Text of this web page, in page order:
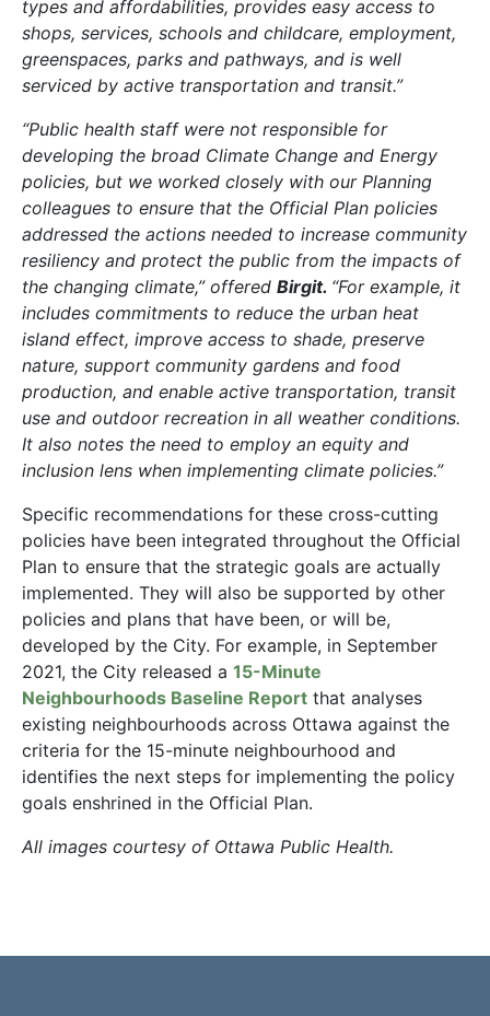
types and affordabilities, provides easy access to
shops, services, schools and childcare, employment,
greenspaces, parks and pathways, and is well
serviced by active transportation and transit.”
“Public health staff were not responsible for
developing the broad Climate Change and Energy
policies, but we worked closely with our Planning
colleagues to ensure that the Official Plan policies
addressed the actions needed to increase community
resiliency and protect the public from the impacts of
the changing climate,” offered Birgit. “For example, it
includes commitments to reduce the urban heat
island effect, improve access to shade, preserve
nature, support community gardens and food
production, and enable active transportation, transit
use and outdoor recreation in all weather conditions.
It also notes the need to employ an equity and
inclusion lens when implementing climate policies.”
Specific recommendations for these cross-cutting
policies have been integrated throughout the Official
Plan to ensure that the strategic goals are actually
implemented. They will also be supported by other
policies and plans that have been, or will be,
developed by the City. For example, in September
2021, the City released a 15-Minute
Neighbourhoods Baseline Report that analyses
existing neighbourhoods across Ottawa against the
criteria for the 15-minute neighbourhood and
identifies the next steps for implementing the policy
goals enshrined in the Official Plan.
All images courtesy of Ottawa Public Health.